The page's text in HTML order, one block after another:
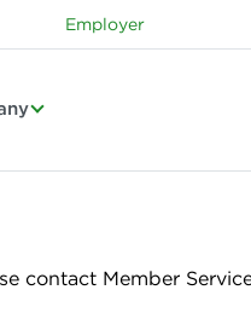
Employer
contact Member